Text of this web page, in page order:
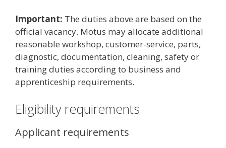
Important: The duties above are based on the
official vacancy. Motus may allocate additional
reasonable workshop, customer-service, parts,
diagnostic, documentation, cleaning, safety or
training duties according to business and
apprenticeship requirements.
Eligibility requirements
Applicant requirements